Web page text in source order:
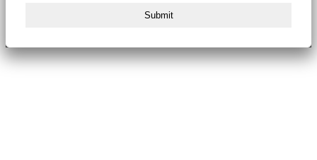
Submit